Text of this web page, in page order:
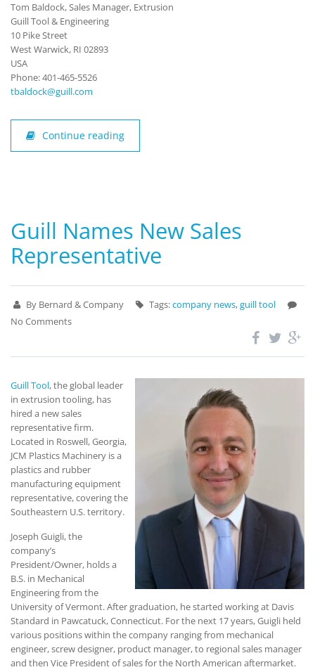
Tom Baldock, Sales Manager, Extrusion
Guill Tool & Engineering
10 Pike Street
West Warwick, RI 02893
USA
Phone: 401-465-5526
tbaldock@guill.com
Continue reading
Guill Names New Sales
Representative
By Bernard & Company Tags:company news,guill tool
No Comments
Guill Tool, the global leader
in extrusion tooling, has
hired a new sales
representative firm.
Located in Roswell, Georgia,
JCM Plastics Machinery is a
plastics and rubber
manufacturing equipment
representative, covering the
Southeastern U.S. territory.
Joseph Guigli, the
company’s
President/Owner, holds a
B.S. in Mechanical
Engineering from the
University of Vermont. After graduation, he started working at Davis
Standard in Pawcatuck, Connecticut. For the next 17 years, Guigli held
various positions within the company ranging from mechanical
engineer, screw designer, product manager, to regional sales manager
and then Vice President of sales for the North American aftermarket.